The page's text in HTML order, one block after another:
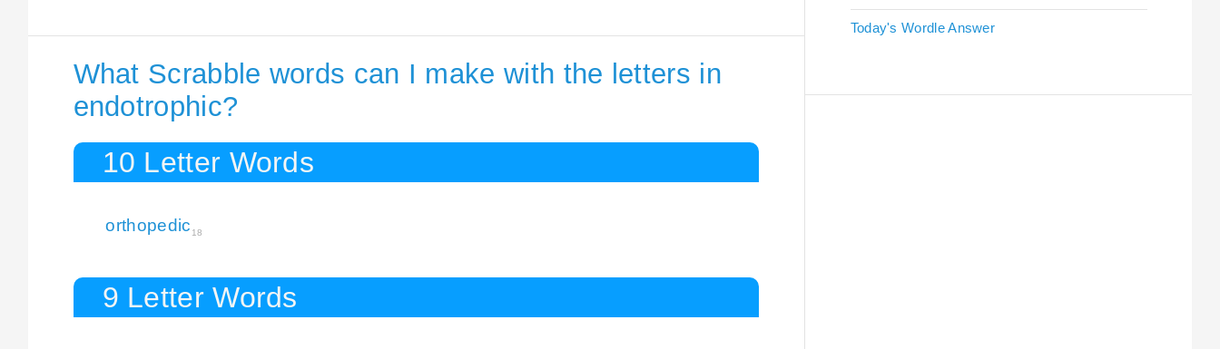
What Scrabble words can I make with the letters in
endotrophic?
10 Letter Words
orthopedic 18
9 Letter Words
Today's Wordle Answer